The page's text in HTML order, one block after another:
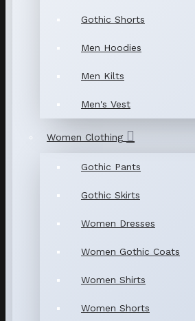
Gothic Shorts
Men Hoodies
Men Kilts
Men's Vest
Women Clothing
Gothic Pants
Gothic Skirts
Women Dresses
Women Gothic Coats
Women Shirts
Women Shorts